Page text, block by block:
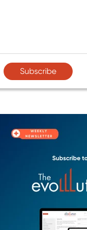
Subscribe